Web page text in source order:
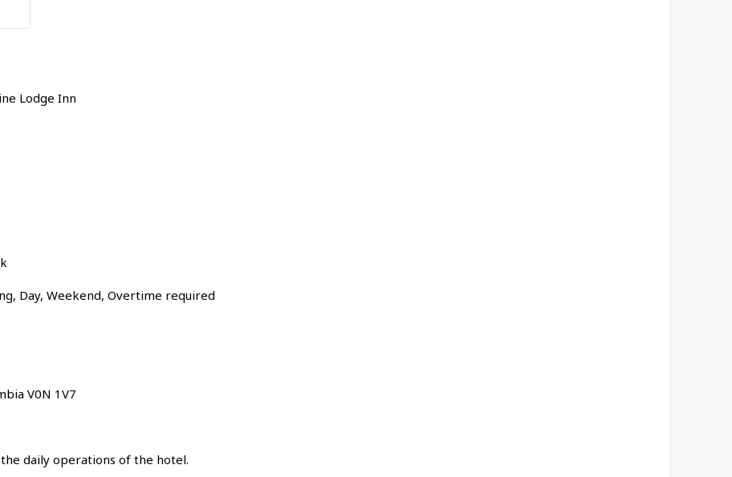
Lodge Inn
Day, Weekend, Overtime required
V0N 1V7
daily operations of the hotel.